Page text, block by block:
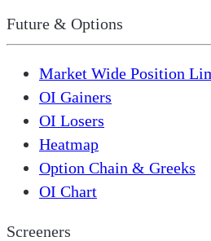
Future & Options
Market Wide Position
OI Gainers
OI Losers
Heatmap
Option Chain & Greeks
OI Chart
Screeners